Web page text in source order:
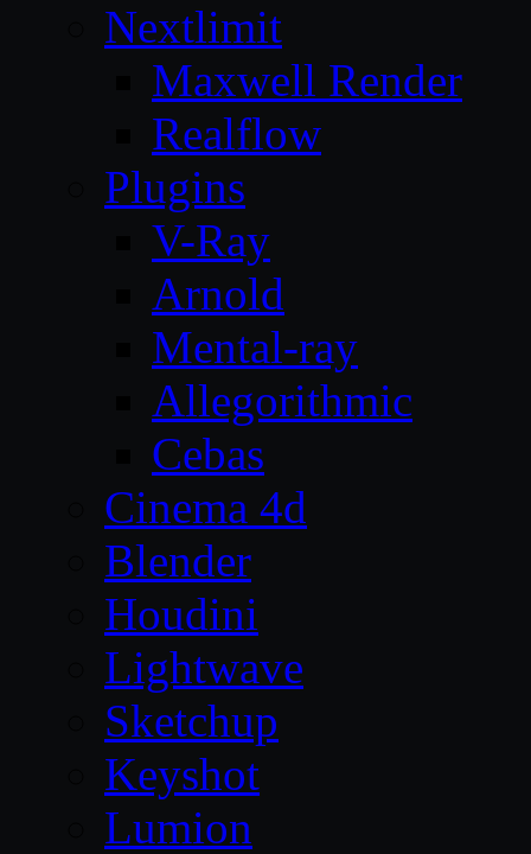
Nextlimit
Maxwell Render
Realflow
Plugins
V-Ray
Arnold
Mental-ray
Allegorithmic
Cebas
Cinema 4d
Blender
Houdini
Lightwave
Sketchup
Keyshot
Lumion